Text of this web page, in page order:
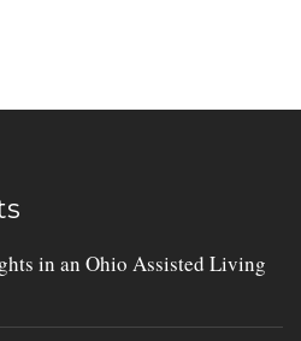
in an Ohio Assisted Living